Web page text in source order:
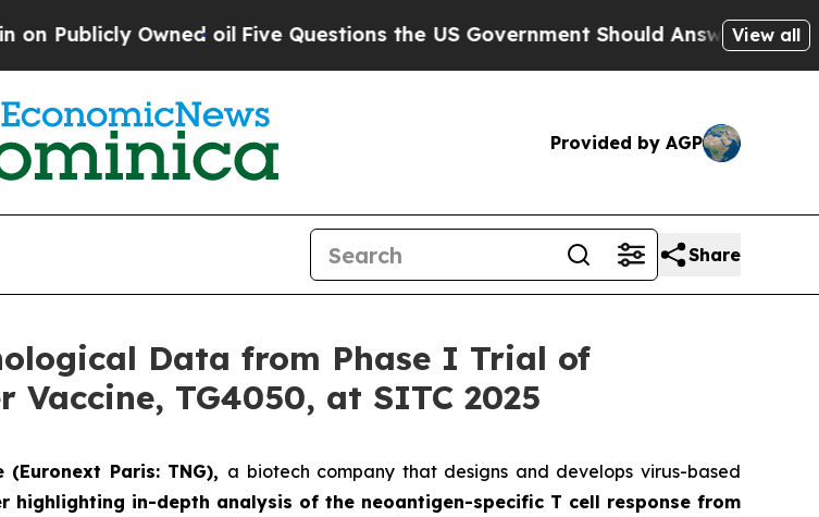
Owned oilFive Questions the US Government Should Answer About ItsView all
Provided by AGP
Share
Data from Phase I Trial of
TG4050, at SITC 2025
(Euronext Paris: TNG), a biotech company that designs and develops virus-based
highlighting in-depth analysis of the neoantigen-specific T cell response from